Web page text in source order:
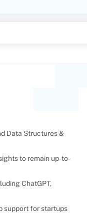
Data Structures &
to remain up-to-
ChatGPT,
support for startups